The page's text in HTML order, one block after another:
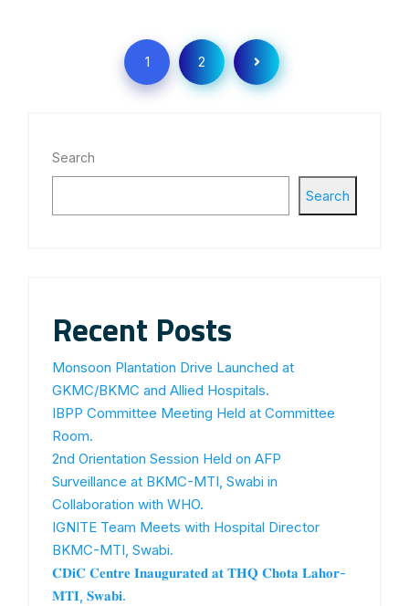
1 2
Search
Search
Recent Posts
Monsoon Plantation Drive Launched at
GKMC/BKMC and Allied Hospitals.
IBPP Committee Meeting Held at Committee
Room.
2nd Orientation Session Held on AFP
Surveillance at BKMC-MTI, Swabi in
Collaboration with WHO.
IGNITE Team Meets with Hospital Director
BKMC-MTI, Swabi.
𝐂𝐃𝐢𝐂 𝐂𝐞𝐧𝐭𝐫𝐞 𝐈𝐧𝐚𝐮𝐠𝐮𝐫𝐚𝐭𝐞𝐝 𝐚𝐭 𝐓𝐇𝐐 𝐂𝐡𝐨𝐭𝐚 𝐋𝐚𝐡𝐨𝐫-
𝐌𝐓𝐈, 𝐒𝐰𝐚𝐛𝐢.